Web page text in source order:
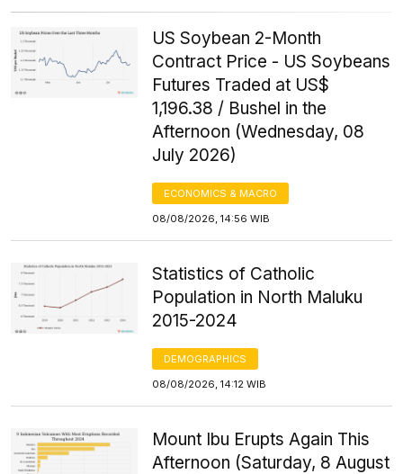
US Soybean 2-Month
Contract Price - US Soybeans
Futures Traded at US$
1,196.38 / Bushel in the
Afternoon (Wednesday, 08
July 2026)
ECONOMICS & MACRO
08/08/2026, 14:56 WIB
Statistics of Catholic
Population in North Maluku
2015-2024
DEMOGRAPHICS
08/08/2026, 14:12 WIB
Mount Ibu Erupts Again This
Afternoon (Saturday, 8 August